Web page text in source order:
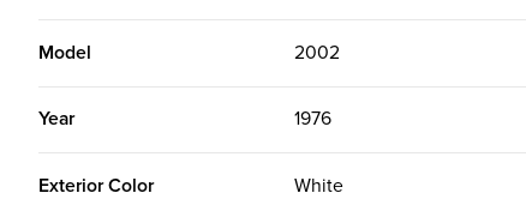
Model 2002
Year 1976
Exterior Color White